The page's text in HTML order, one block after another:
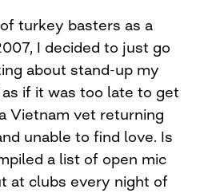
turkey basters as a
I decided to just go
about stand-up my
if it was too late to get
Vietnam vet returning
unable to find love. Is
a list of open mic
at clubs every night of